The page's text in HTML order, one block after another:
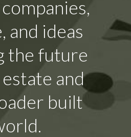
and ideas
the future
and
built